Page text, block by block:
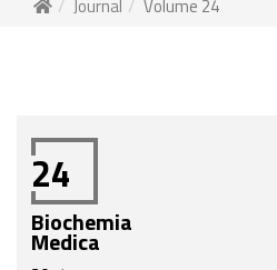
Journal Volume 24
24
Biochemia
Medica